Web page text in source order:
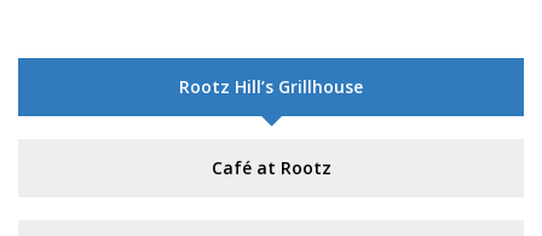
Rootz Hill’s Grillhouse
Café at Rootz